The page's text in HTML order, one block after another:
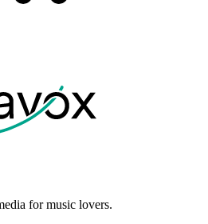
for music lovers.